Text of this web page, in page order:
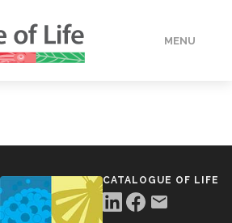
MENU
CATALOGUE OF LIFE